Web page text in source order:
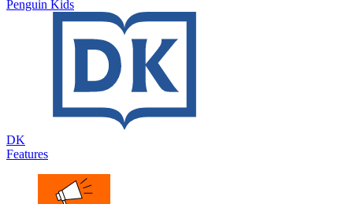
Penguin Kids
DK
Features